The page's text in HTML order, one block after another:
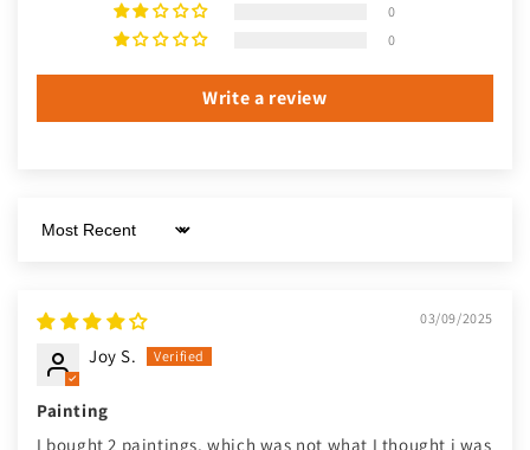
0
0
Write a review
Sort by
03/09/2025
Joy S.
Painting
I bought 2 paintings, which was not what I thought i was